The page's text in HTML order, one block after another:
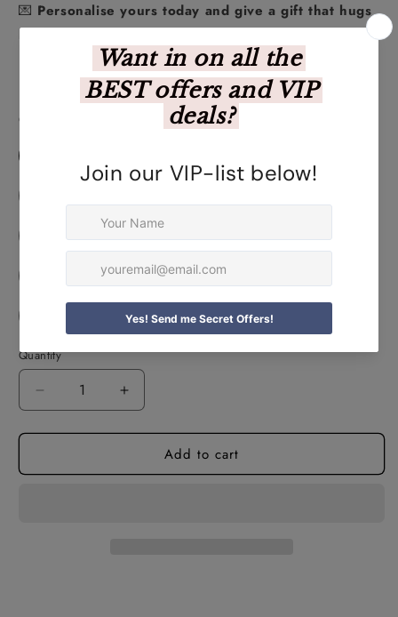
💌 Personalise yours today and give a gift that hugs
back!
Personalise Your Product Below
Choose Your Design
Personalised Lief Jou Teddy
Personalised Photo Teddy
Personalised Xoxo Teddy
Quantity
Decrease
quantity
for
Romantic
Increase
quantity
for
Personalised
Romantic
Add to cart